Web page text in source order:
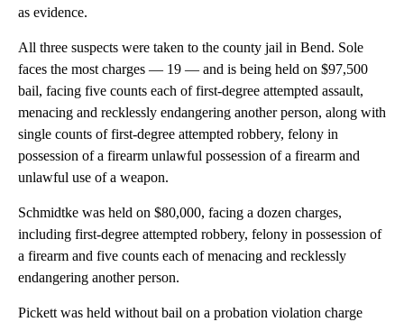
as evidence.
All three suspects were taken to the county jail in Bend. Sole
faces the most charges — 19 — and is being held on $97,500
bail, facing five counts each of first-degree attempted assault,
menacing and recklessly endangering another person, along with
single counts of first-degree attempted robbery, felony in
possession of a firearm unlawful possession of a firearm and
unlawful use of a weapon.
Schmidtke was held on $80,000, facing a dozen charges,
including first-degree attempted robbery, felony in possession of
a firearm and five counts each of menacing and recklessly
endangering another person.
Pickett was held without bail on a probation violation charge